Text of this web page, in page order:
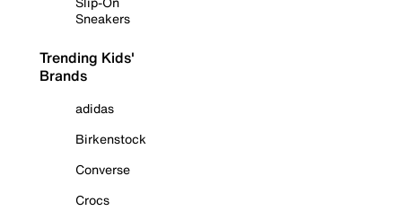
Sneakers
Trending Kids'
Brands
adidas
Birkenstock
Converse
Crocs